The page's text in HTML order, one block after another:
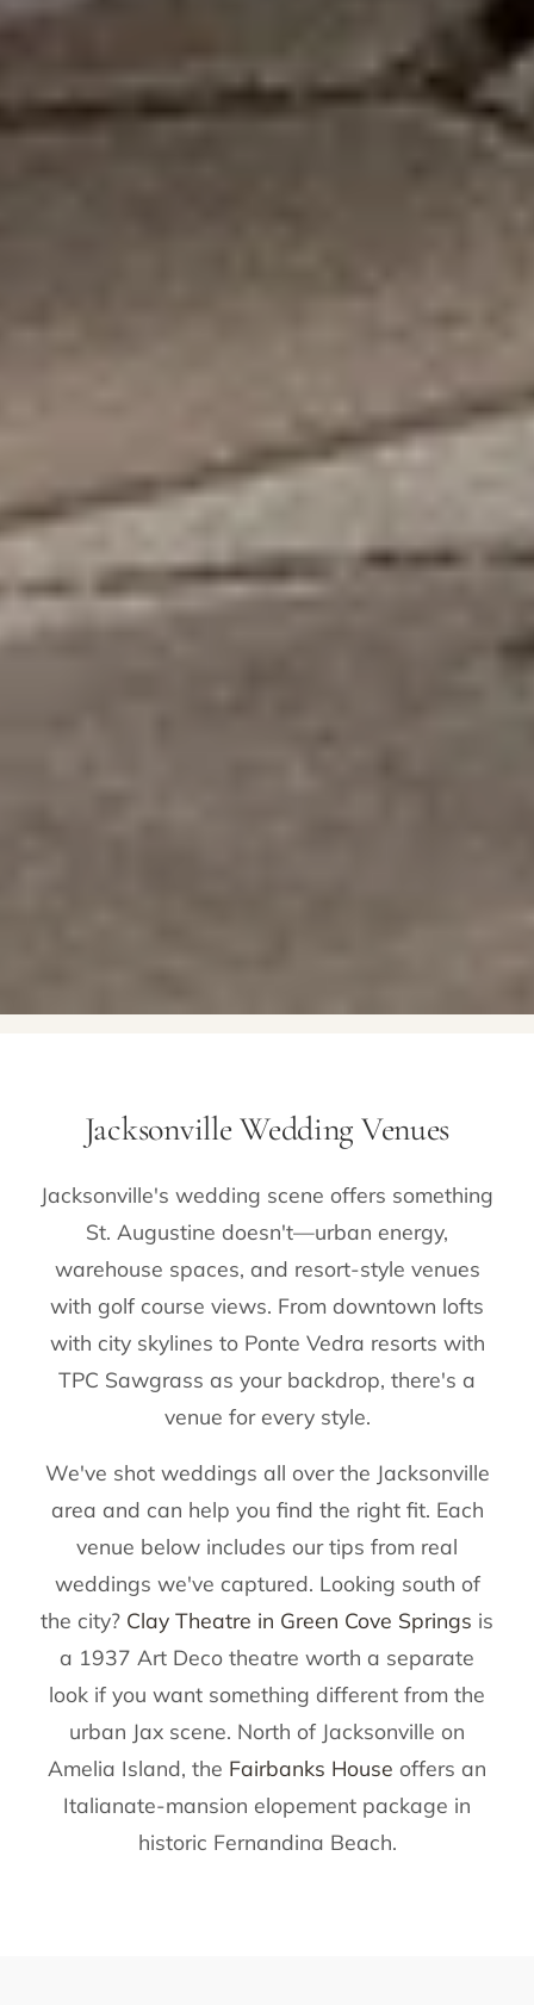
Jacksonville Wedding Venues
Jacksonville's wedding scene offers something
St. Augustine doesn't—urban energy,
warehouse spaces, and resort-style venues
with golf course views. From downtown lofts
with city skylines to Ponte Vedra resorts with
TPC Sawgrass as your backdrop, there's a
venue for every style.
We've shot weddings all over the Jacksonville
area and can help you find the right fit. Each
venue below includes our tips from real
weddings we've captured. Looking south of
the city? Clay Theatre in Green Cove Springs is
a 1937 Art Deco theatre worth a separate
look if you want something different from the
urban Jax scene. North of Jacksonville on
Amelia Island, the Fairbanks House offers an
Italianate-mansion elopement package in
historic Fernandina Beach.